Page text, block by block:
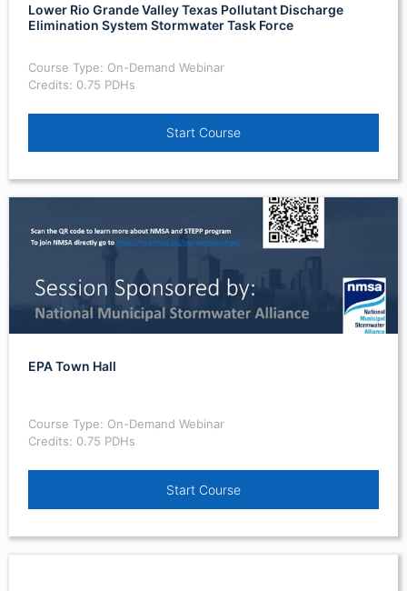
Lower Rio Grande Valley Texas Pollutant Discharge
Elimination System Stormwater Task Force
Course Type: On-Demand Webinar
Credits: 0.75 PDHs
Start Course
EPA Town Hall
Course Type: On-Demand Webinar
Credits: 0.75 PDHs
Start Course